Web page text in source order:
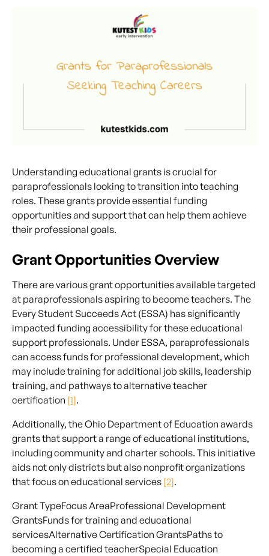
Understanding educational grants is crucial for
paraprofessionals looking to transition into teaching
roles. These grants provide essential funding
opportunities and support that can help them achieve
their professional goals.
Grant Opportunities Overview
There are various grant opportunities available targeted
at paraprofessionals aspiring to become teachers. The
Every Student Succeeds Act (ESSA) has significantly
impacted funding accessibility for these educational
support professionals. Under ESSA, paraprofessionals
can access funds for professional development, which
may include training for additional job skills, leadership
training, and pathways to alternative teacher
certification [1].
Additionally, the Ohio Department of Education awards
grants that support a range of educational institutions,
including community and charter schools. This initiative
aids not only districts but also nonprofit organizations
that focus on educational services [2].
Grant TypeFocus AreaProfessional Development
GrantsFunds for training and educational
servicesAlternative Certification GrantsPaths to
becoming a certified teacherSpecial Education